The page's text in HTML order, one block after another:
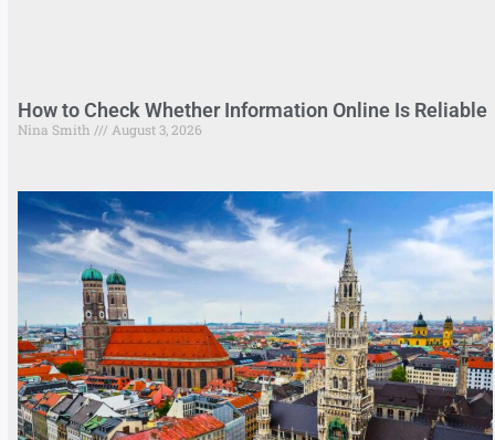
How to Check Whether Information Online Is Reliable
Nina Smith August 3, 2026